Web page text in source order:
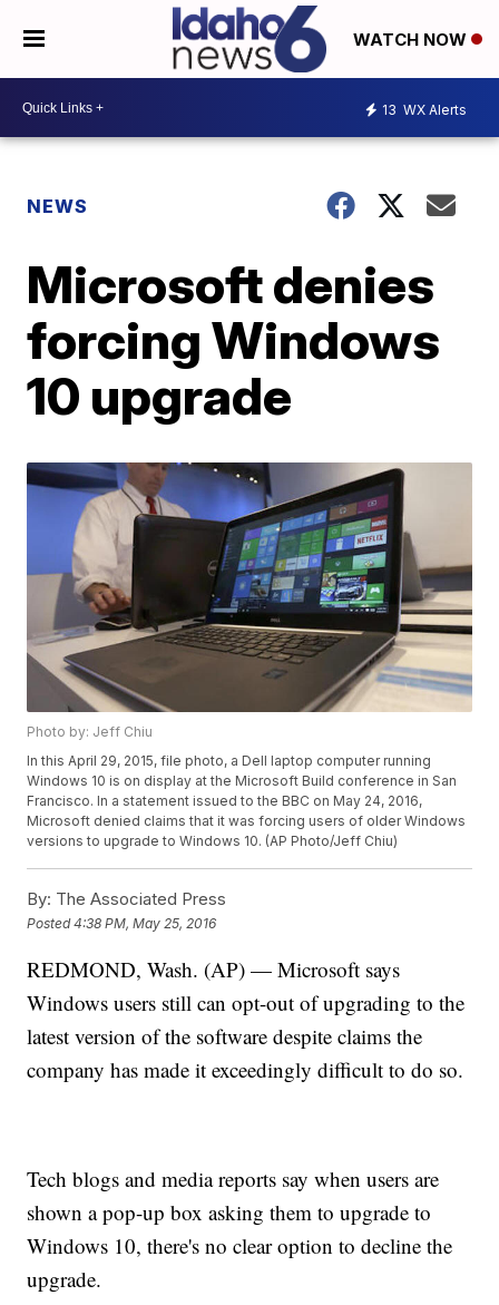
WATCH NOW
13 WX Alerts
NEWS
Microsoft denies
forcing Windows
10 upgrade
Photo by: Jeff Chiu
In this April 29, 2015, file photo, a Dell laptop computer running
Windows 10 is on display at the Microsoft Build conference in San
Francisco. In a statement issued to the BBC on May 24, 2016,
Microsoft denied claims that it was forcing users of older Windows
versions to upgrade to Windows 10. (AP Photo/Jeff Chiu)
By: The Associated Press
Posted4:38 PM, May 25, 2016
REDMOND, Wash. (AP) — Microsoft says
Windows users still can opt-out of upgrading to the
latest version of the software despite claims the
company has made it exceedingly difficult to do so.
Tech blogs and media reports say when users are
shown a pop-up box asking them to upgrade to
Windows 10, there's no clear option to decline the
upgrade.